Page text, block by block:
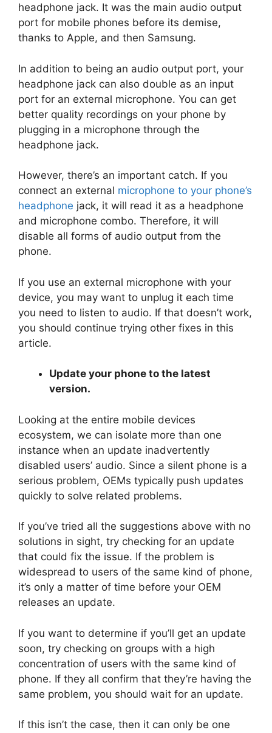
headphone jack. It was the main audio output
port for mobile phones before its demise,
thanks to Apple, and then Samsung.
In addition to being an audio output port, your
headphone jack can also double as an input
port for an external microphone. You can get
better quality recordings on your phone by
plugging in a microphone through the
headphone jack.
However, there’s an important catch. If you
connect an external microphone to your phone’s
headphone jack, it will read it as a headphone
and microphone combo. Therefore, it will
disable all forms of audio output from the
phone.
If you use an external microphone with your
device, you may want to unplug it each time
you need to listen to audio. If that doesn’t work,
you should continue trying other fixes in this
article.
Update your phone to the latest
version.
Looking at the entire mobile devices
ecosystem, we can isolate more than one
instance when an update inadvertently
disabled users’ audio. Since a silent phone is a
serious problem, OEMs typically push updates
quickly to solve related problems.
If you’ve tried all the suggestions above with no
solutions in sight, try checking for an update
that could fix the issue. If the problem is
widespread to users of the same kind of phone,
it’s only a matter of time before your OEM
releases an update.
If you want to determine if you’ll get an update
soon, try checking on groups with a high
concentration of users with the same kind of
phone. If they all confirm that they’re having the
same problem, you should wait for an update.
If this isn’t the case, then it can only be one